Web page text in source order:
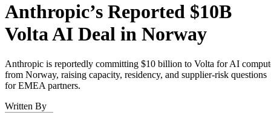
Anthropic’s Reported $10B
Volta AI Deal in Norway
Anthropic is reportedly committing $10 billion to Volta for AI
from Norway, raising capacity, residency, and supplier-risk questions
for EMEA partners.
Written By